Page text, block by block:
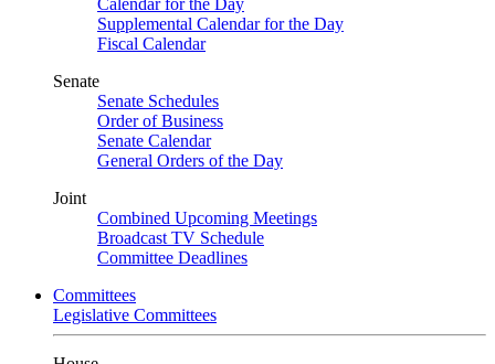
Calendar for the Day
Supplemental Calendar for the Day
Fiscal Calendar
Senate
Senate Schedules
Order of Business
Senate Calendar
General Orders of the Day
Joint
Combined Upcoming Meetings
Broadcast TV Schedule
Committee Deadlines
Committees
Legislative Committees